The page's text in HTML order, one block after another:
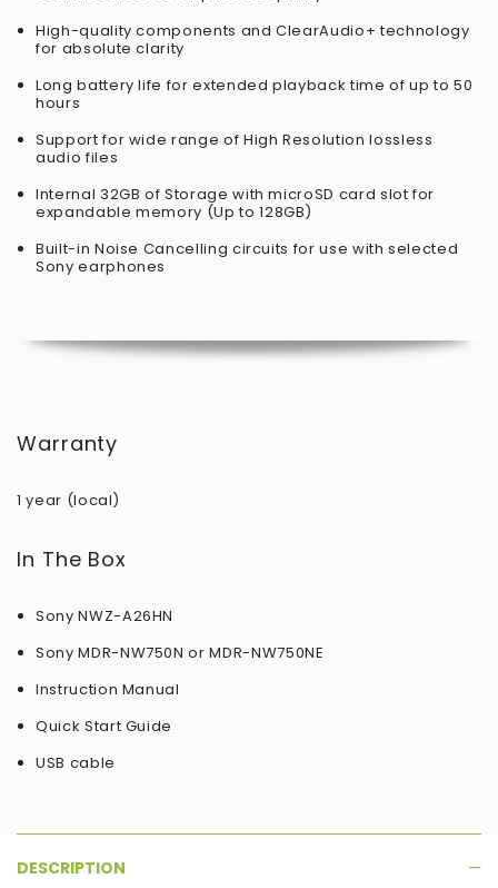
High-quality components and ClearAudio+ technology
for absolute clarity
Long battery life for extended playback time of up to 50
hours
Support for wide range of High Resolution lossless
audio files
Internal 32GB of Storage with microSD card slot for
expandable memory (Up to 128GB)
Built-in Noise Cancelling circuits for use with selected
Sony earphones
Warranty
1 year (local)
In The Box
Sony NWZ-A26HN
Sony MDR-NW750N or MDR-NW750NE
Instruction Manual
Quick Start Guide
USB cable
DESCRIPTION